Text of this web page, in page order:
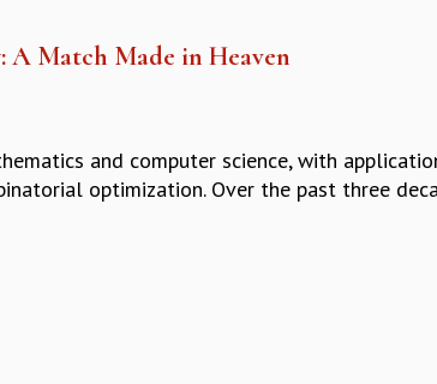
Match Made in Heaven
and computer science, with
optimization. Over the past three